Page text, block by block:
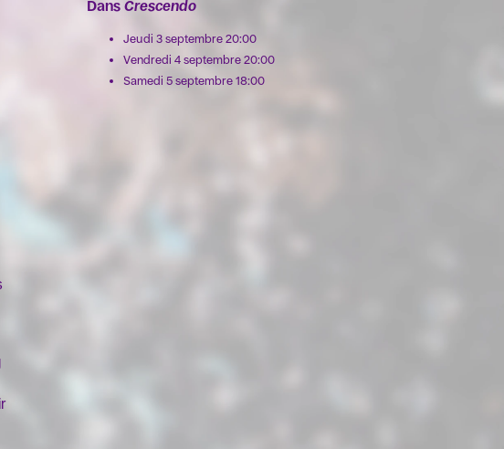
Dans Crescendo
Jeudi 3 septembre 20:00
Vendredi 4 septembre 20:00
Samedi 5 septembre 18:00